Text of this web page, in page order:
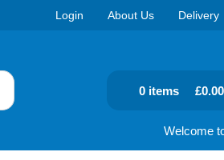
Login About Us Delivery
Welcome
0 items £0.00